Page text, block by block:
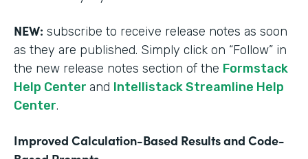
NEW: subscribe to receive release notes as soon
as they are published. Simply click on “Follow” in
the new release notes section of the Formstack
Help Center and Intellistack Streamline Help
Center.
Improved Calculation-Based Results and Code-